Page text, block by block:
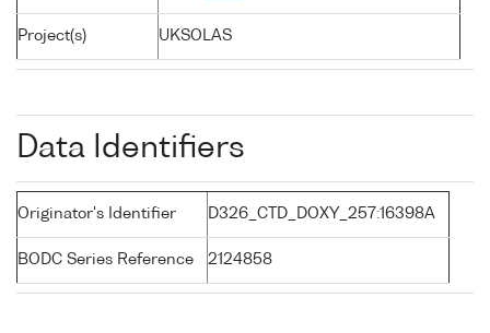
Project(s) UKSOLAS
Data Identifiers
Originator's Identifier D326_CTD_DOXY_257:16398A
BODC Series Reference 2124858